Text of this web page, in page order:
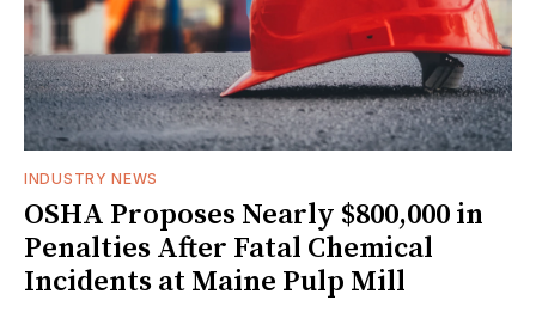
INDUSTRY NEWS
OSHA Proposes Nearly $800,000 in
Penalties After Fatal Chemical
Incidents at Maine Pulp Mill